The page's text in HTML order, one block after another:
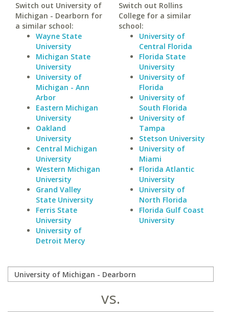
Switch out University of
Michigan - Dearborn for
a similar school:
Wayne State
University
Michigan State
University
University of
Michigan - Ann
Arbor
Eastern Michigan
University
Oakland
University
Central Michigan
University
Western Michigan
University
Grand Valley
State University
Ferris State
University
University of
Detroit Mercy
Switch out Rollins
College for a similar
school:
University of
Central Florida
Florida State
University
University of
Florida
University of
South Florida
University of
Tampa
Stetson University
University of
Miami
Florida Atlantic
University
University of
North Florida
Florida Gulf Coast
University
vs.